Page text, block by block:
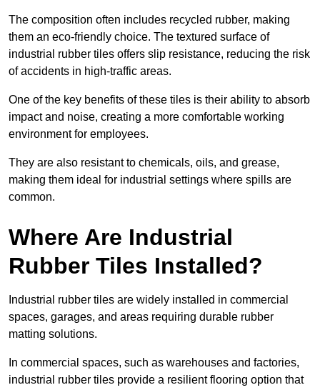
The composition often includes recycled rubber, making
them an eco-friendly choice. The textured surface of
industrial rubber tiles offers slip resistance, reducing the risk
of accidents in high-traffic areas.
One of the key benefits of these tiles is their ability to absorb
impact and noise, creating a more comfortable working
environment for employees.
They are also resistant to chemicals, oils, and grease,
making them ideal for industrial settings where spills are
common.
Where Are Industrial
Rubber Tiles Installed?
Industrial rubber tiles are widely installed in commercial
spaces, garages, and areas requiring durable rubber
matting solutions.
In commercial spaces, such as warehouses and factories,
industrial rubber tiles provide a resilient flooring option that